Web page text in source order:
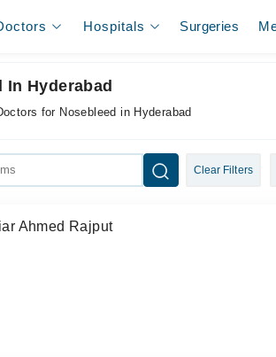
Hospitals Surgeries
Hyderabad
for Nosebleed in Hyderabad
Clear Filters
Ahmed Rajput